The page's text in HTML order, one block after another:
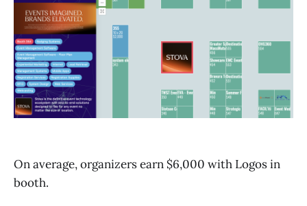
On average, organizers earn $6,000 with Logos in
booth.